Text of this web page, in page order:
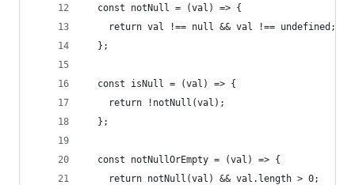
  const notNull = (val) => {
    return val !== null && val !== undefined;
  };
  const isNull = (val) => {
    return !notNull(val);
  };
  const notNullOrEmpty = (val) => {
    return notNull(val) && val.length > 0;